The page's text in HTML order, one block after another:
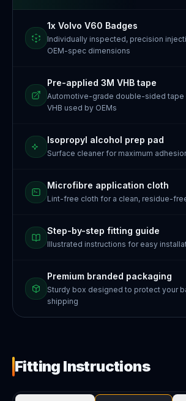
1x Volvo V60 Badges
Individually inspected, precision
OEM-spec dimensions
Pre-applied 3M VHB tape
Automotive-grade double-sided
VHB used by OEMs
Isopropyl alcohol prep pad
Surface cleaner for maximum
Microfibre application cloth
Lint-free cloth for a clean, residue-
Step-by-step fitting guide
Illustrated instructions for easy
Premium branded packaging
Sturdy box designed to protect your
shipping
Fitting Instructions